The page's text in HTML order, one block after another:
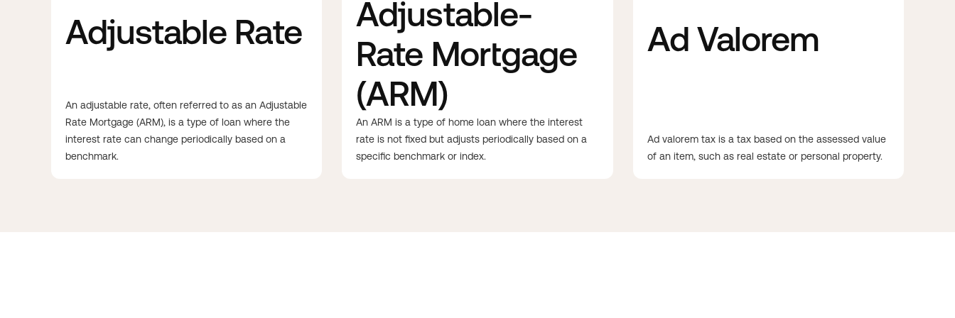
Adjustable Rate
An adjustable rate, often referred to as an Adjustable
Rate Mortgage (ARM), is a type of loan where the
interest rate can change periodically based on a
benchmark.
Adjustable-
Rate Mortgage
(ARM)
An ARM is a type of home loan where the interest
rate is not fixed but adjusts periodically based on a
specific benchmark or index.
Ad Valorem
Ad valorem tax is a tax based on the assessed value
of an item, such as real estate or personal property.